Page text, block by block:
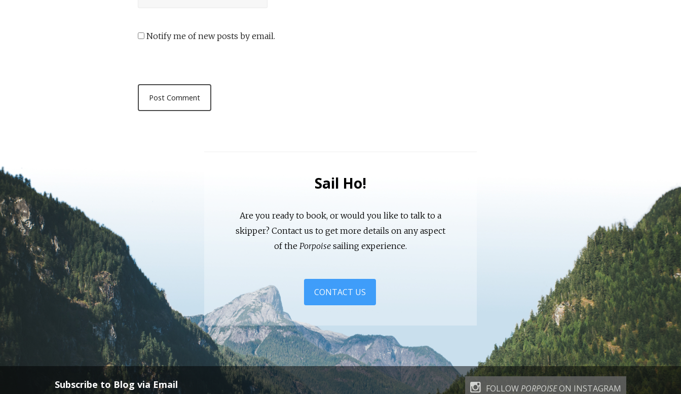
Notify me of new posts by email.
Sail Ho!
Are you ready to book, or would you like to talk to a
skipper? Contact us to get more details on any aspect
of the Porpoise sailing experience.
CONTACT US
Subscribe to Blog via Email FOLLOWPORPOISEON INSTAGRAM